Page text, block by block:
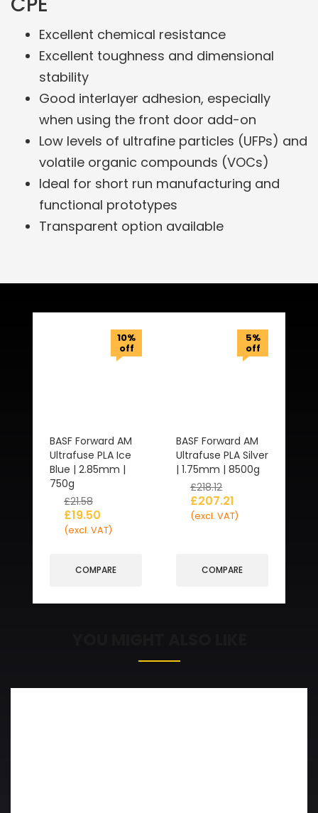
Excellent chemical resistance
Excellent toughness and dimensional
stability
Good interlayer adhesion, especially
when using the front door add-on
Low levels of ultrafine particles (UFPs) and
volatile organic compounds (VOCs)
Ideal for short run manufacturing and
functional prototypes
Transparent option available
10%
off
BASF Forward AM
Ultrafuse PLA Ice
Blue | 2.85mm |
750g
£21.58
£19.50
(excl. VAT)
COMPARE
5%
off
BASF Forward AM
Ultrafuse PLA Silver
| 1.75mm | 8500g
£218.12
£207.21
(excl. VAT)
COMPARE